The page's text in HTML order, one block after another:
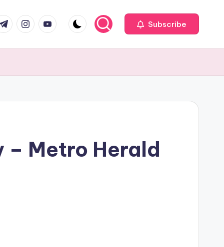
instagram.com
youtube.com Subscribe
– Metro Herald